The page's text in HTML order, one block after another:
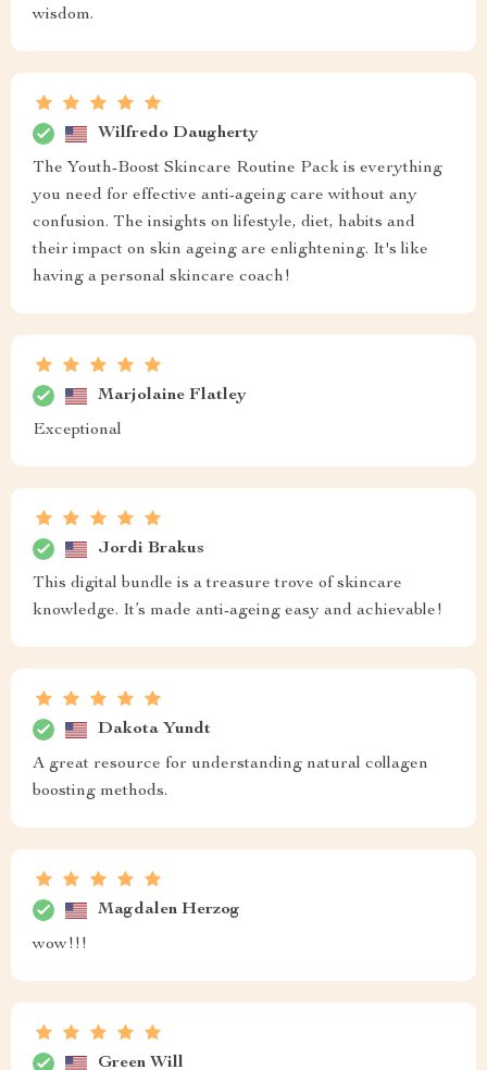
wisdom.
Wilfredo Daugherty
The Youth-Boost Skincare Routine Pack is everything
you need for effective anti-ageing care without any
confusion. The insights on lifestyle, diet, habits and
their impact on skin ageing are enlightening. It's like
having a personal skincare coach!
Marjolaine Flatley
Exceptional
Jordi Brakus
This digital bundle is a treasure trove of skincare
knowledge. It’s made anti-ageing easy and achievable!
Dakota Yundt
A great resource for understanding natural collagen
boosting methods.
Magdalen Herzog
wow!!!
Green Will